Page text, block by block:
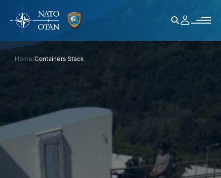
Home/Containers Stack